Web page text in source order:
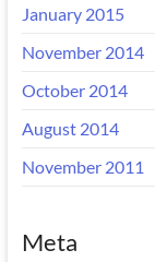
January 2015
November 2014
October 2014
August 2014
November 2011
Meta